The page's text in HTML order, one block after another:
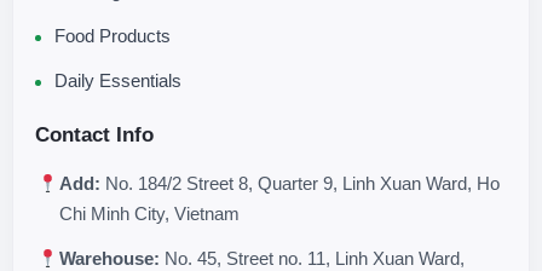
Food Products
Daily Essentials
Contact Info
Add: No. 184/2 Street 8, Quarter 9, Linh Xuan Ward, Ho
Chi Minh City, Vietnam
Warehouse: No. 45, Street no. 11, Linh Xuan Ward,